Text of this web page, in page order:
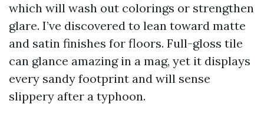
which will wash out colorings or strengthen
glare. I’ve discovered to lean toward matte
and satin finishes for floors. Full-gloss tile
can glance amazing in a mag, yet it displays
every sandy footprint and will sense
slippery after a typhoon.